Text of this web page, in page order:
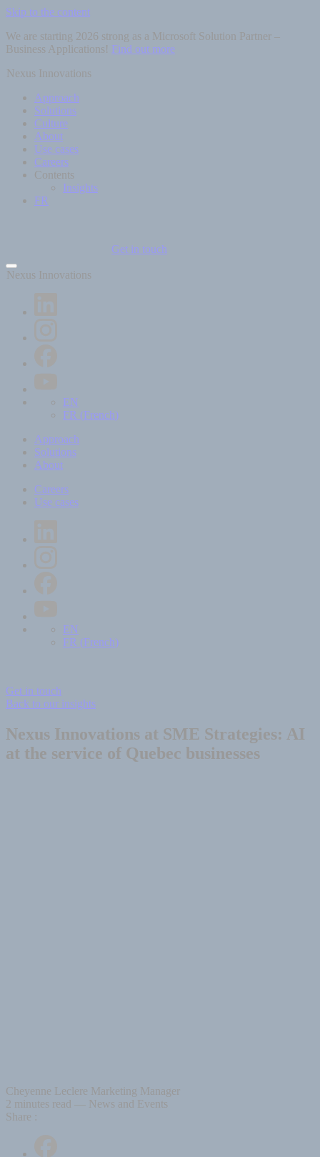
Skip to the content
We are starting 2026 strong as a Microsoft Solution Partner –
Business Applications! Find out more
Nexus Innovations
Approach
Solutions
Culture
About
Use cases
Careers
Contents
Insights
FR
Get in touch
Nexus Innovations
EN
FR (French)
Approach
Solutions
About
Careers
Use cases
EN
FR (French)
Get in touch
Back to our insights
Nexus Innovations at SME Strategies: AI
at the service of Quebec businesses
Cheyenne Leclere Marketing Manager
2 minutes read — News and Events
Share :